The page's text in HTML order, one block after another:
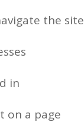
the site
in
on a page